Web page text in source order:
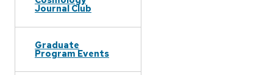
Journal Club
Graduate
Program Events